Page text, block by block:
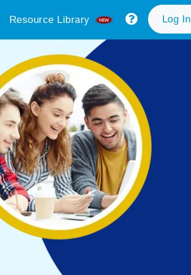
Resource Library Log In